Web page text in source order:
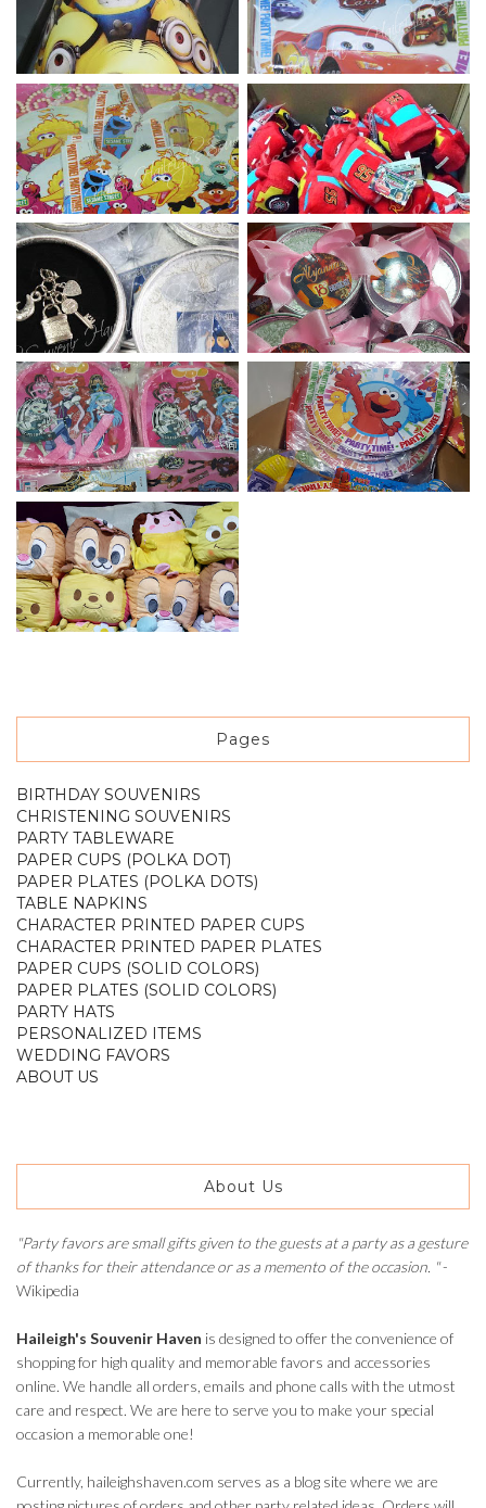
Pages
BIRTHDAY SOUVENIRS
CHRISTENING SOUVENIRS
PARTY TABLEWARE
PAPER CUPS (POLKA DOT)
PAPER PLATES (POLKA DOTS)
TABLE NAPKINS
CHARACTER PRINTED PAPER CUPS
CHARACTER PRINTED PAPER PLATES
PAPER CUPS (SOLID COLORS)
PAPER PLATES (SOLID COLORS)
PARTY HATS
PERSONALIZED ITEMS
WEDDING FAVORS
ABOUT US
About Us
"Party favors are small gifts given to the guests at a party as a gesture
of thanks for their attendance or as a memento of the occasion. "-
Wikipedia
Haileigh's Souvenir Haven is designed to offer the convenience of
shopping for high quality and memorable favors and accessories
online. We handle all orders, emails and phone calls with the utmost
care and respect. We are here to serve you to make your special
occasion a memorable one!
Currently, haileighshaven.com serves as a blog site where we are